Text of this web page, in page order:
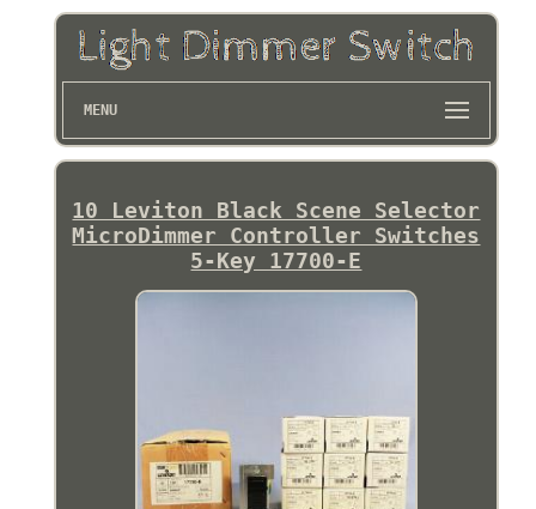
MENU
10 Leviton Black Scene Selector
MicroDimmer Controller Switches
5-Key 17700-E